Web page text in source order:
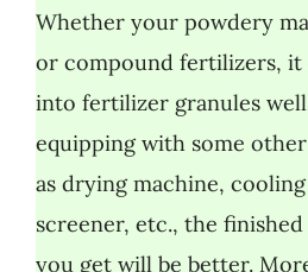
Whether your powdery
or compound fertilizers,
into fertilizer granules
equipping with some
as drying machine,
screener, etc., the
you get will be better.